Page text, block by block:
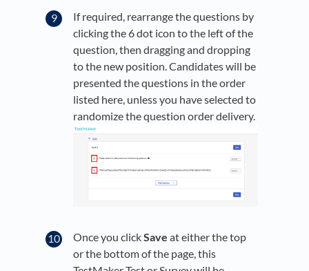
If required, rearrange the questions by
clicking the 6 dot icon to the left of the
question, then dragging and dropping
to the new position. Candidates will be
presented the questions in the order
listed here, unless you have selected to
randomize the question order delivery.
Once you clickSave at either the top
or the bottom of the page, this